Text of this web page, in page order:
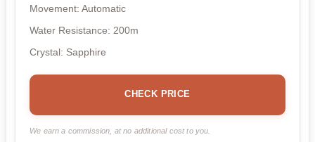
Movement: Automatic
Water Resistance: 200m
Crystal: Sapphire
CHECK PRICE
We earn a commission, at no additional cost to you.